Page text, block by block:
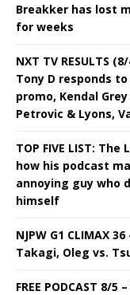
Breakker has lost
for weeks
NXT TV RESULTS
Tony D responds
promo, Kendal
Petrovic & Lyons,
TOP FIVE LIST:
how his podcast
annoying guy who
himself
NJPW G1 CLIMAX
Takagi, Oleg vs.
FREE PODCAST 8/